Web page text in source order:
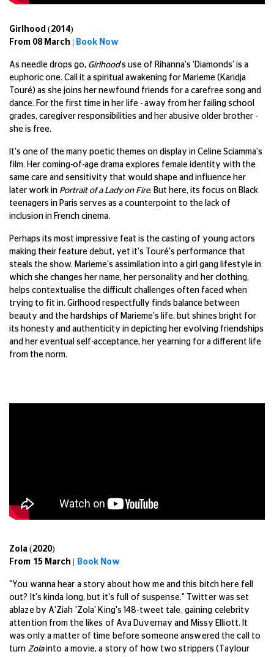
Girlhood (2014)
From 08 March |
Book Now
As needle drops go, Girlhood's use of Rihanna's 'Diamonds' is a
euphoric one. Call it a spiritual awakening for Marieme (Karidja
Touré) as she joins her newfound friends for a carefree song and
dance. For the first time in her life - away from her failing school
grades, caregiver responsibilities and her abusive older brother -
she is free.
It's one of the many poetic themes on display in Celine Sciamma's
film. Her coming-of-age drama explores female identity with the
same care and sensitivity that would shape and influence her
later work in Portrait of a Lady on Fire. But here, its focus on Black
teenagers in Paris serves as a counterpoint to the lack of
inclusion in French cinema.
Perhaps its most impressive feat is the casting of young actors
making their feature debut, yet it's Touré's performance that
steals the show. Marieme's assimilation into a girl gang lifestyle in
which she changes her name, her personality and her clothing,
helps contextualise the difficult challenges often faced when
trying to fit in. Girlhood respectfully finds balance between
beauty and the hardships of Marieme's life, but shines bright for
its honesty and authenticity in depicting her evolving friendships
and her eventual self-acceptance, her yearning for a different life
from the norm.
Zola (2020)
From 15 March |
Book Now
"You wanna hear a story about how me and this bitch here fell
out? It's kinda long, but it's full of suspense." Twitter was set
ablaze by A'Ziah 'Zola' King's 148-tweet tale, gaining celebrity
attention from the likes of Ava Duvernay and Missy Elliott. It
was only a matter of time before someone answered the call to
turn Zolainto a movie, a story of how two strippers (Taylour